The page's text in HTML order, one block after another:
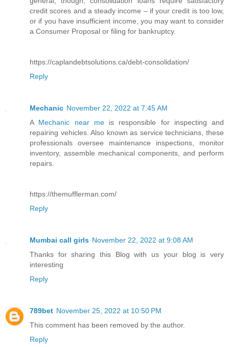
credit scores and a steady income – if your credit is too low,
or if you have insufficient income, you may want to consider
a Consumer Proposal or filing for bankruptcy.
https://caplandebtsolutions.ca/debt-consolidation/
Reply
Mechanic November 22, 2022 at 7:45 AM
A Mechanic near meis responsible for inspecting and
repairing vehicles. Also known as service technicians, these
professionals oversee maintenance inspections, monitor
inventory, assemble mechanical components, and perform
repairs.
https://themufflerman.com/
Reply
Mumbai call girls November 22, 2022 at 9:08 AM
Thanks for sharing this Blog with us your blog is very
interesting
Reply
789bet November 25, 2022 at 10:50 PM
This comment has been removed by the author.
Reply